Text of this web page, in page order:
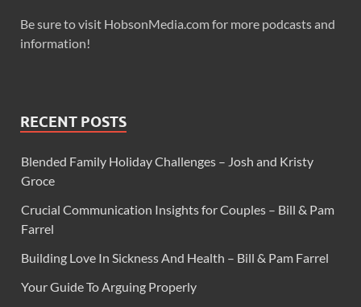
Be sure to visit HobsonMedia.com for more podcasts and
information!
RECENT POSTS
Blended Family Holiday Challenges – Josh and Kristy
Groce
Crucial Communication Insights for Couples – Bill & Pam
Farrel
Building Love In Sickness And Health – Bill & Pam Farrel
Your Guide To Arguing Properly